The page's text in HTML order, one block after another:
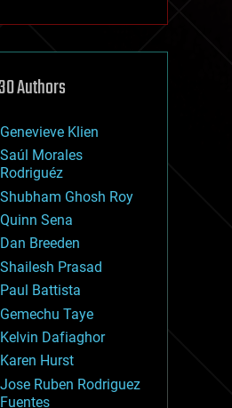
technology
risks
Authors
Genevieve Klien
Saúl Morales
Rodriguéz
Shubham Ghosh Roy
Quinn Sena
Dan Breeden
Shailesh Prasad
Paul Battista
Gemechu Taye
Kelvin Dafiaghor
Karen Hurst
Jose Ruben Rodriguez
Fuentes